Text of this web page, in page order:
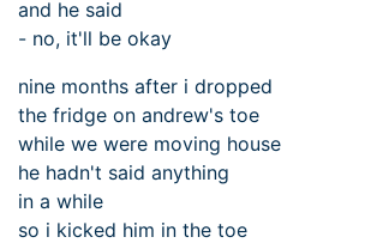
and he said
- no, it'll be okay
nine months after i dropped
the fridge on andrew's toe
while we were moving house
he hadn't said anything
in a while
so i kicked him in the toe